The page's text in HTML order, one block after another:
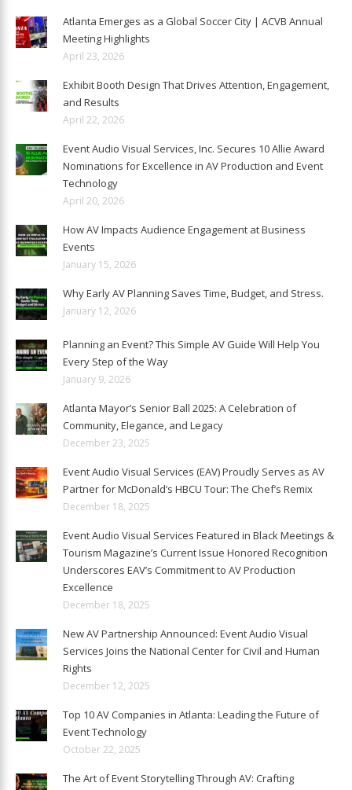
Atlanta Emerges as a Global Soccer City | ACVB Annual
Meeting Highlights
April 23, 2026
Exhibit Booth Design That Drives Attention, Engagement,
and Results
April 22, 2026
Event Audio Visual Services, Inc. Secures 10 Allie Award
Nominations for Excellence in AV Production and Event
Technology
April 20, 2026
How AV Impacts Audience Engagement at Business
Events
January 15, 2026
Why Early AV Planning Saves Time, Budget, and Stress.
January 12, 2026
Planning an Event? This Simple AV Guide Will Help You
Every Step of the Way
January 9, 2026
Atlanta Mayor’s Senior Ball 2025: A Celebration of
Community, Elegance, and Legacy
December 23, 2025
Event Audio Visual Services (EAV) Proudly Serves as AV
Partner for McDonald’s HBCU Tour: The Chef’s Remix
December 18, 2025
Event Audio Visual Services Featured in Black Meetings &
Tourism Magazine’s Current Issue Honored Recognition
Underscores EAV’s Commitment to AV Production
Excellence
December 18, 2025
New AV Partnership Announced: Event Audio Visual
Services Joins the National Center for Civil and Human
Rights
December 12, 2025
Top 10 AV Companies in Atlanta: Leading the Future of
Event Technology
October 22, 2025
The Art of Event Storytelling Through AV: Crafting